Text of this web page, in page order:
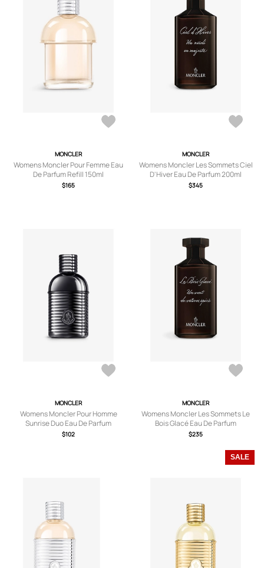
MONCLER
Womens Moncler Pour Femme Eau
De Parfum Refill 150ml
$165
MONCLER
Womens Moncler Les Sommets Ciel
D'Hiver Eau De Parfum 200ml
$345
MONCLER
Womens Moncler Pour Homme
Sunrise Duo Eau De Parfum
$102
MONCLER
Womens Moncler Les Sommets Le
Bois Glacé Eau De Parfum
$235
SALE